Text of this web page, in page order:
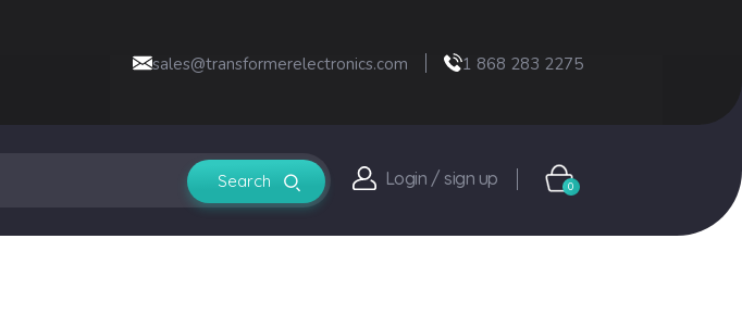
sales@transformerelectronics.com 1 868 283 2275
Login / sign up 0